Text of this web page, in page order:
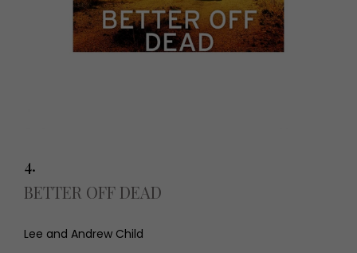
4.
BETTER OFF DEAD
Lee and Andrew Child